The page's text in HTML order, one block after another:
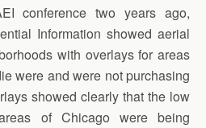
conference two years ago,
Information showed aerial
with overlays for areas
were and were not purchasing
showed clearly that the low
of Chicago were being